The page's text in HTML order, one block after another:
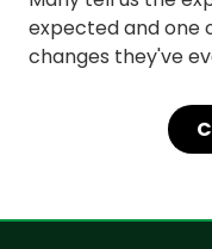
expected and one
changes they've